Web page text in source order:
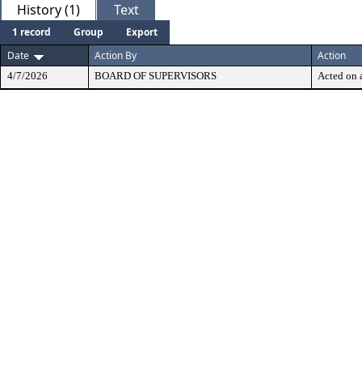
History (1) Text
1 record Group
Export
Date
Action By Action
4/7/2026 BOARD OF SUPERVISORS Acted on